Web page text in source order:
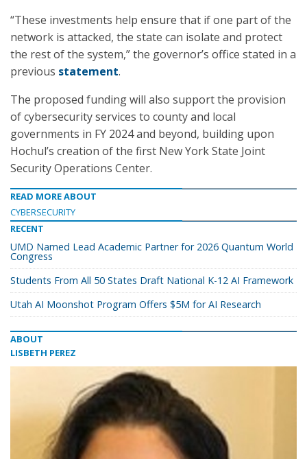
“These investments help ensure that if one part of the
network is attacked, the state can isolate and protect
the rest of the system,” the governor’s office stated in a
previous statement.
The proposed funding will also support the provision
of cybersecurity services to county and local
governments in FY 2024 and beyond, building upon
Hochul’s creation of the first New York State Joint
Security Operations Center.
READ MORE ABOUT
CYBERSECURITY
RECENT
UMD Named Lead Academic Partner for 2026 Quantum World
Congress
Students From All 50 States Draft National K-12 AI Framework
Utah AI Moonshot Program Offers $5M for AI Research
ABOUT
LISBETH PEREZ